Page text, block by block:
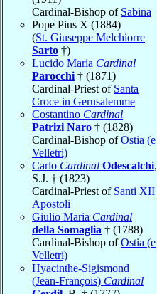
Cardinal-Bishop of Sabina
Pope Pius X (1884)
(St. Giuseppe Melchiorre
Sarto †)
Lucido Maria Cardinal
Parocchi † (1871)
Cardinal-Priest of Santa
Croce in Gerusalemme
Costantino Cardinal
Patrizi Naro † (1828)
Cardinal-Bishop ofOstia (e
Velletri)
Carlo Cardinal Odescalchi,
S.J. † (1823)
Cardinal-Priest of Santi XII
Apostoli
Giulio Maria Cardinal
della Somaglia † (1788)
Cardinal-Bishop ofOstia (e
Velletri)
Hyacinthe-Sigismond
(Jean-François) Cardinal